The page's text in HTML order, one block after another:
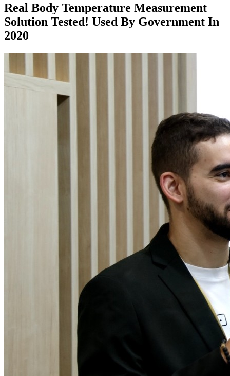
Real Body Temperature Measurement
Solution Tested! Used By Government In
2020